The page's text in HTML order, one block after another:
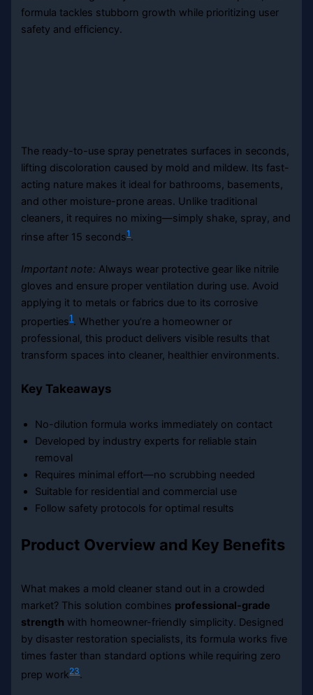
formula tackles stubborn growth while prioritizing user
safety and efficiency.
The ready-to-use spray penetrates surfaces in seconds,
lifting discoloration caused by mold and mildew. Its fast-
acting nature makes it ideal for bathrooms, basements,
and other moisture-prone areas. Unlike traditional
cleaners, it requires no mixing—simply shake, spray, and
rinse after 15 seconds1.
Important note: Always wear protective gear like nitrile
gloves and ensure proper ventilation during use. Avoid
applying it to metals or fabrics due to its corrosive
properties1. Whether you’re a homeowner or
professional, this product delivers visible results that
transform spaces into cleaner, healthier environments.
Key Takeaways
No-dilution formula works immediately on contact
Developed by industry experts for reliable stain
removal
Requires minimal effort—no scrubbing needed
Suitable for residential and commercial use
Follow safety protocols for optimal results
Product Overview and Key Benefits
What makes a mold cleaner stand out in a crowded
market? This solution combines professional-grade
strength with homeowner-friendly simplicity. Designed
by disaster restoration specialists, its formula works five
times faster than standard options while requiring zero
prep work23.